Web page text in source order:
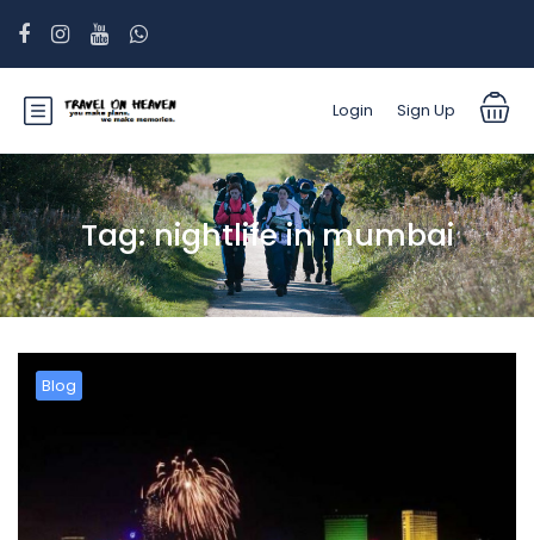
Login Sign Up
Tag:nightlife in mumbai
Blog